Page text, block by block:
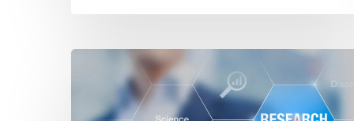
network
grows